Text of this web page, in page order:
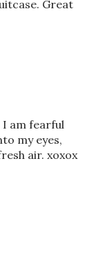
Great
am fearful
my eyes,
air. xoxox